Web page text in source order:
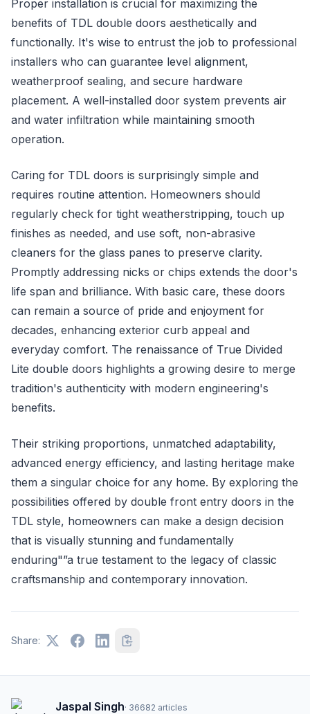
Proper installation is crucial for maximizing the
benefits of TDL double doors aesthetically and
functionally. It's wise to entrust the job to professional
installers who can guarantee level alignment,
weatherproof sealing, and secure hardware
placement. A well-installed door system prevents air
and water infiltration while maintaining smooth
operation.
Caring for TDL doors is surprisingly simple and
requires routine attention. Homeowners should
regularly check for tight weatherstripping, touch up
finishes as needed, and use soft, non-abrasive
cleaners for the glass panes to preserve clarity.
Promptly addressing nicks or chips extends the door's
life span and brilliance. With basic care, these doors
can remain a source of pride and enjoyment for
decades, enhancing exterior curb appeal and
everyday comfort. The renaissance of True Divided
Lite double doors highlights a growing desire to merge
tradition's authenticity with modern engineering's
benefits.
Their striking proportions, unmatched adaptability,
advanced energy efficiency, and lasting heritage make
them a singular choice for any home. By exploring the
possibilities offered by double front entry doors in the
TDL style, homeowners can make a design decision
that is visually stunning and fundamentally
enduring"”a true testament to the legacy of classic
craftsmanship and contemporary innovation.
Share:
Jaspal Singh· 36682 articles